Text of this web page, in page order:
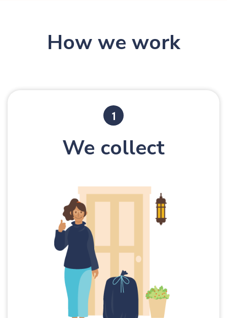
How we work
We collect